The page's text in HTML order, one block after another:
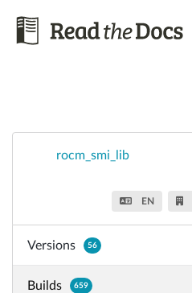
rocm_smi_lib
EN
Versions 56
Builds 659